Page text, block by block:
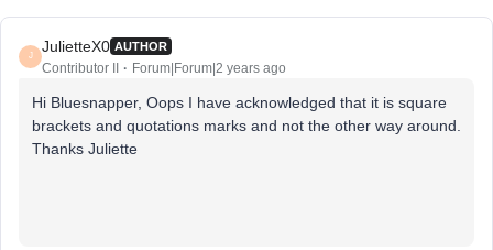
J
JulietteX0 AUTHOR
Contributor II Forum|Forum|2 years ago
Hi Bluesnapper, Oops I have acknowledged that it is square
brackets and quotations marks and not the other way around.
Thanks Juliette